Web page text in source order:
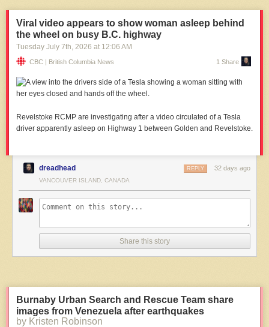
Viral video appears to show woman asleep behind
the wheel on busy B.C. highway
Tuesday July 7th , 2026 at 12:06 AM
CBC | British Columbia News 1 Share
Revelstoke RCMP are investigating after a video circulated of a Tesla
driver apparently asleep on Highway 1 between Golden and Revelstoke.
dreadhead 32 days ago
REPLY
VANCOUVER ISLAND, CANADA
Share this story
Burnaby Urban Search and Rescue Team share
images from Venezuela after earthquakes
by Kristen Robinson